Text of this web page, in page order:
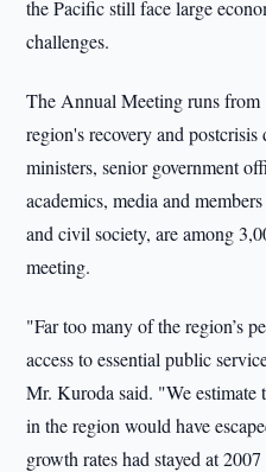
the Pacific still face large
challenges.
The Annual Meeting runs
region's recovery and
ministers, senior government
academics, media and
and civil society, are among
meeting.
"Far too many of the region’s
access to essential public
Mr. Kuroda said. "We
in the region would have
growth rates had stayed at 2007